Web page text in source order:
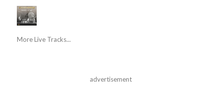
More Live Tracks...
advertisement